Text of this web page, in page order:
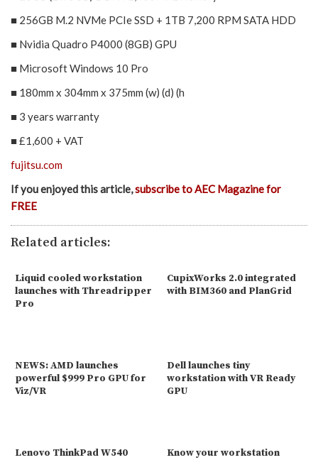
■ 256GB M.2 NVMe PCIe SSD + 1TB 7,200 RPM SATA HDD
■ Nvidia Quadro P4000 (8GB) GPU
■ Microsoft Windows 10 Pro
■ 180mm x 304mm x 375mm (w) (d) (h
■ 3 years warranty
■ £1,600 + VAT
fujitsu.com
If you enjoyed this article,subscribe to AEC Magazine for
FREE
Related articles:
Liquid cooled workstation
launches with Threadripper
Pro
CupixWorks 2.0 integrated
with BIM360 and PlanGrid
NEWS: AMD launches
powerful $999 Pro GPU for
Viz/VR
Dell launches tiny
workstation with VR Ready
GPU
Lenovo ThinkPad W540 Know your workstation